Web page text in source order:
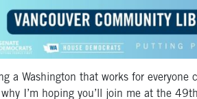
a Washington that works for
why I’m hoping you’ll join me at the 49